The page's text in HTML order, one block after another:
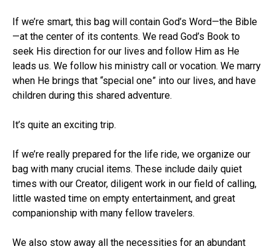
If we’re smart, this bag will contain God’s Word—the Bible
—at the center of its contents. We read God’s Book to
seek His direction for our lives and follow Him as He
leads us. We follow his ministry call or vocation. We marry
when He brings that “special one” into our lives, and have
children during this shared adventure.
It’s quite an exciting trip.
If we’re really prepared for the life ride, we organize our
bag with many crucial items. These include daily quiet
times with our Creator, diligent work in our field of calling,
little wasted time on empty entertainment, and great
companionship with many fellow travelers.
We also stow away all the necessities for an abundant